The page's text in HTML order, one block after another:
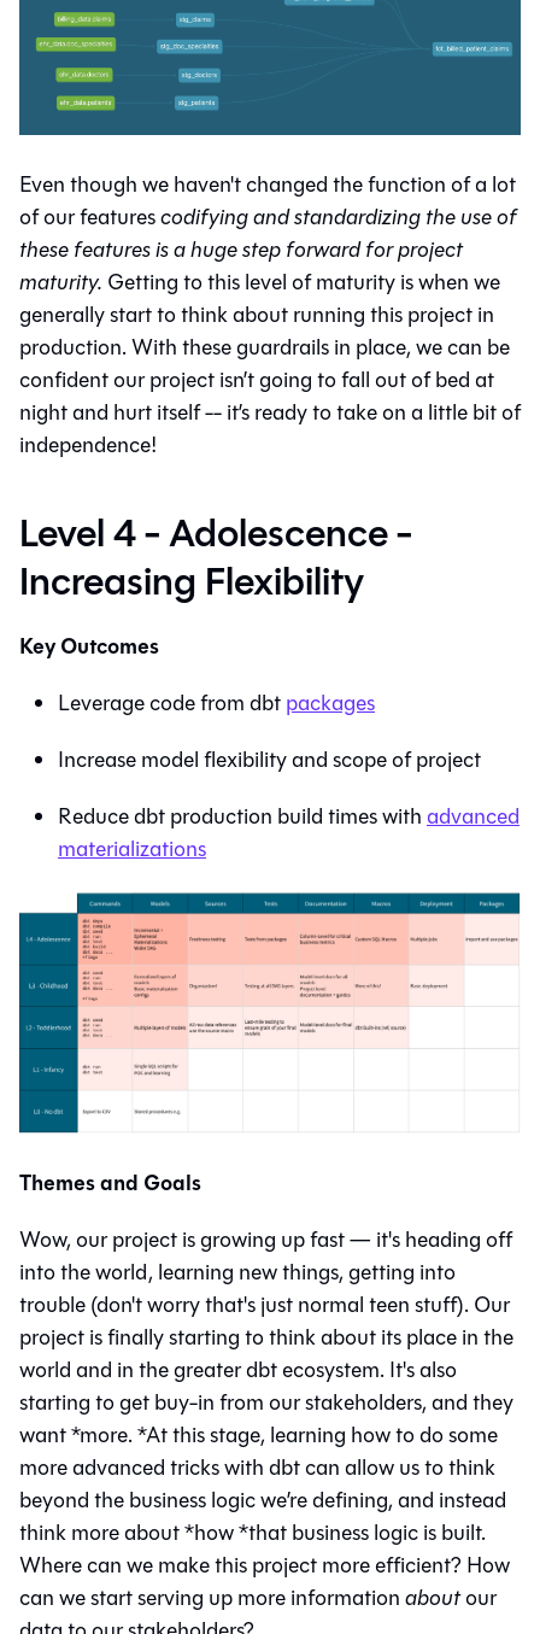
Even though we haven't changed the function of a lot
of our featurescodifying and standardizing the use of
these features is a huge step forward for project
maturity. Getting to this level of maturity is when we
generally start to think about running this project in
production. With these guardrails in place, we can be
confident our project isn’t going to fall out of bed at
night and hurt itself -- it’s ready to take on a little bit of
independence!
Level 4 - Adolescence -
Increasing Flexibility
Key Outcomes
Leverage code from dbtpackages
Increase model flexibility and scope of project
Reduce dbt production build times withadvanced
materializations
Themes and Goals
Wow, our project is growing up fast — it's heading off
into the world, learning new things, getting into
trouble (don't worry that's just normal teen stuff). Our
project is finally starting to think about its place in the
world and in the greater dbt ecosystem. It's also
starting to get buy-in from our stakeholders, and they
want *more. *At this stage, learning how to do some
more advanced tricks with dbt can allow us to think
beyond the business logic we’re defining, and instead
think more about *how *that business logic is built.
Where can we make this project more efficient? How
can we start serving up more informationaboutour